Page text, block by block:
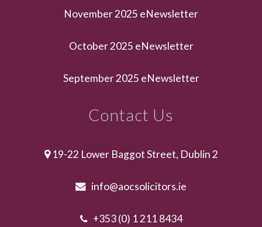
November 2025 eNewsletter
October 2025 eNewsletter
September 2025 eNewsletter
Contact Us
19-22 Lower Baggot Street, Dublin 2
info@aocsolicitors.ie
+353 (0) 1 211 8434